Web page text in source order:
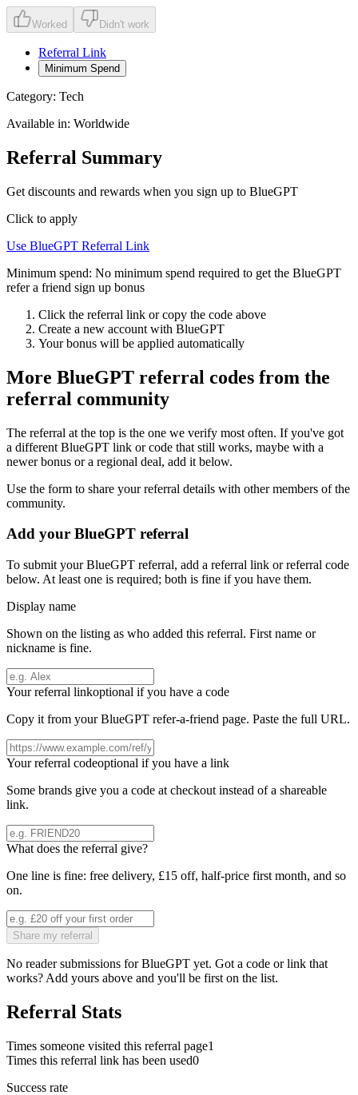
Worked Didn't work
Referral Link
Minimum Spend
Category: Tech
Available in: Worldwide
Referral Summary
Get discounts and rewards when you sign up to BlueGPT
Click to apply
Use BlueGPT Referral Link
Minimum spend: No minimum spend required to get the BlueGPT
refer a friend sign up bonus
Click the referral link or copy the code above
Create a new account with BlueGPT
Your bonus will be applied automatically
More BlueGPT referral codes from the
referral community
The referral at the top is the one we verify most often. If you've got
a different BlueGPT link or code that still works, maybe with a
newer bonus or a regional deal, add it below.
Use the form to share your referral details with other members of the
community.
Add your BlueGPT referral
To submit yourBlueGPT referral, add a referral link or referral code
below. At least one is required; both is fine if you have them.
Display name
Shown on the listing as who added this referral. First name or
nickname is fine.
Your referral linkoptional if you have a code
Copy it from yourBlueGPT refer-a-friend page. Paste the full URL.
Your referral codeoptional if you have a link
Some brands give you a code at checkout instead of a shareable
link.
What does the referral give?
One line is fine: free delivery, £15 off, half-price first month, and so
on.
Share my referral
No reader submissions forBlueGPT yet. Got a code or link that
works? Add yours above and you'll be first on the list.
Referral Stats
Times someone visited this referral page1
Times this referral link has been used0
Success rate